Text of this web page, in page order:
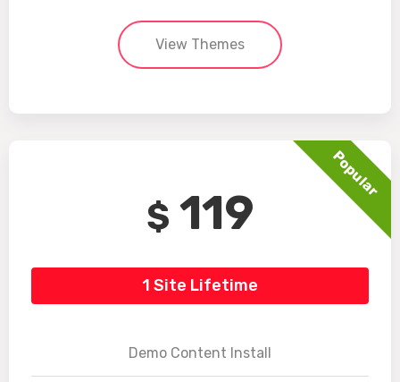
View Themes
Popular
$ 119
1 Site Lifetime
Demo Content Install